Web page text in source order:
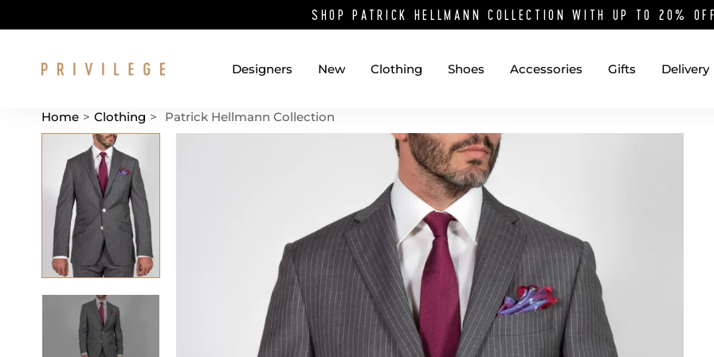
SHOP PATRICK HELLMANN COLLECTION WITH UP TO 20%
Designers New Clothing Shoes Accessories Gifts Delivery
Home > Clothing > Patrick Hellmann Collection